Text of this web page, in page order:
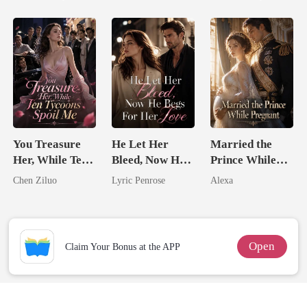
You Treasure
Her, While Ten
Tycoons Spoil
Chen Ziluo
He Let Her
Bleed, Now He
Begs For Her
Lyric Penrose
Married the
Prince While
Pregnant
Alexa
Claim Your Bonus at the APP Open